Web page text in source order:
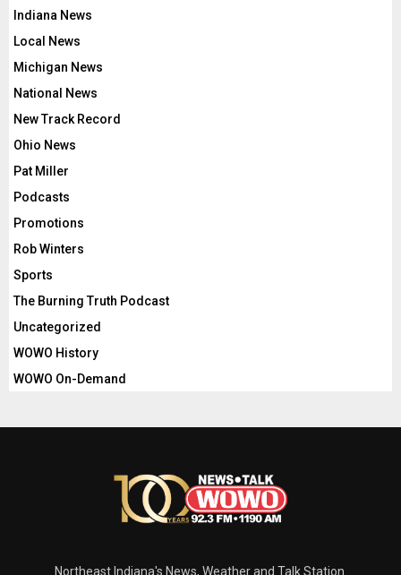
Indiana News
Local News
Michigan News
National News
New Track Record
Ohio News
Pat Miller
Podcasts
Promotions
Rob Winters
Sports
The Burning Truth Podcast
Uncategorized
WOWO History
WOWO On-Demand
Northeast Indiana's News, Weather and Talk Station.